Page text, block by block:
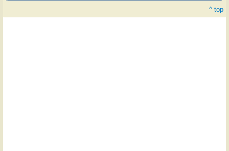
^ top